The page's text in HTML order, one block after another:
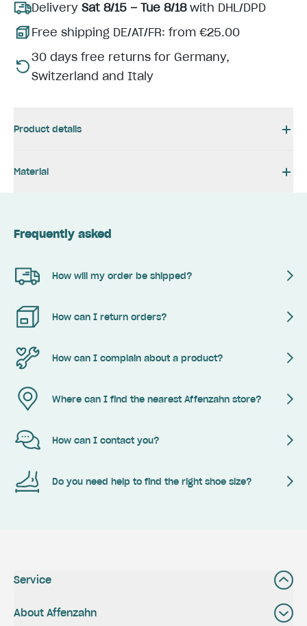
Delivery Sat 8/15 – Tue 8/18with DHL/DPD
Free shipping DE/AT/FR: from €25.00
30 days free returns for Germany,
Switzerland and Italy
Product details
Material
Frequently asked
How will my order be shipped?
How can I return orders?
How can I complain about a product?
Where can I find the nearest Affenzahn store?
How can I contact you?
Do you need help to find the right shoe size?
Service
About Affenzahn